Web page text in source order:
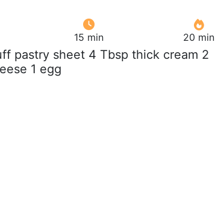
15 min 20 min
pastry sheet 4 Tbsp thick cream 2
1 egg